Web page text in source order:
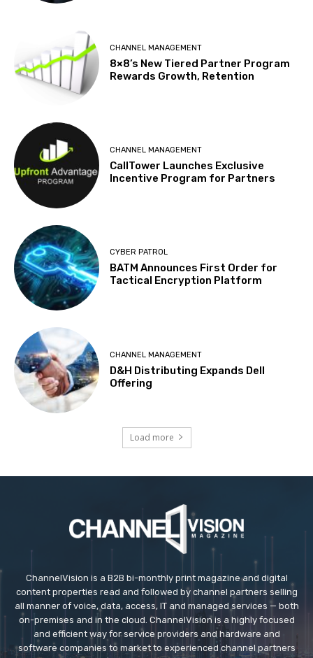
CHANNEL MANAGEMENT
8×8’s New Tiered Partner Program
Rewards Growth, Retention
CHANNEL MANAGEMENT
CallTower Launches Exclusive
Incentive Program for Partners
CYBER PATROL
BATM Announces First Order for
Tactical Encryption Platform
CHANNEL MANAGEMENT
D&H Distributing Expands Dell
Offering
Load more
ChannelVision is a B2B bi-monthly print magazine and digital
content properties read and followed by channel partners selling
all manner of voice, data, access, IT and managed services — both
on-premises and in the cloud. ChannelVision is a highly focused
and efficient way for service providers and hardware and
software companies to market to experienced channel partners